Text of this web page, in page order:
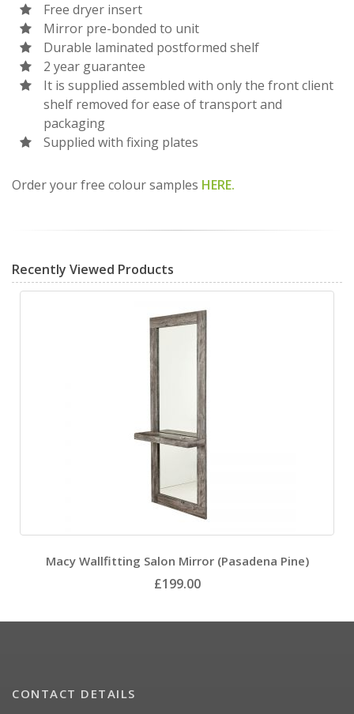
Free dryer insert
Mirror pre-bonded to unit
Durable laminated postformed shelf
2 year guarantee
It is supplied assembled with only the front client
shelf removed for ease of transport and
packaging
Supplied with fixing plates
Order your free colour samples HERE.
Recently Viewed Products
Macy Wallfitting Salon Mirror (Pasadena Pine)
£199.00
CONTACT DETAILS